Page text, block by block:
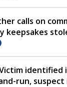
calls on
keepsakes
Victim identified
run,